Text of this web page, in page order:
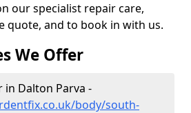
our specialist repair care,
quote, and to book in with us.
We Offer
in Dalton Parva -
body/south-